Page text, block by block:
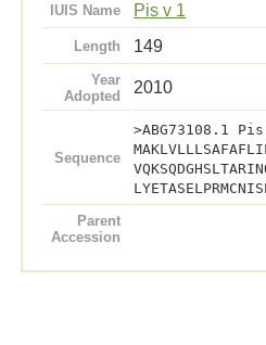
IUIS Name Pis v 1
Length 149
Year
Adopted
2010
Sequence
>ABG73108.1
Parent
Accession